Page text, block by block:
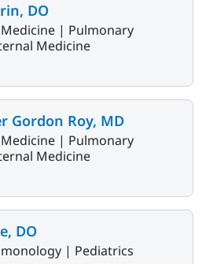
DO
| Pulmonary
Medicine
Gordon Roy, MD
| Pulmonary
Medicine
DO
| Pediatrics